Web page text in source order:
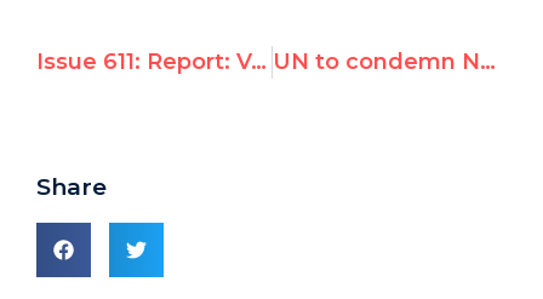
Issue 611: Report: Venezuela used 500 front groups to subvert today's UN right's review UN to condemn North Korea for exploiting overseas laborers
Share